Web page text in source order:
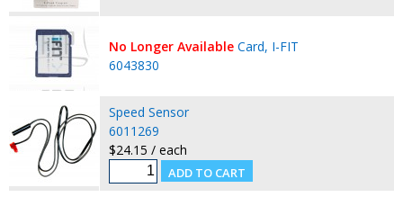
No Longer Available Card, I-FIT
6043830
Speed Sensor
6011269
$24.15 / each